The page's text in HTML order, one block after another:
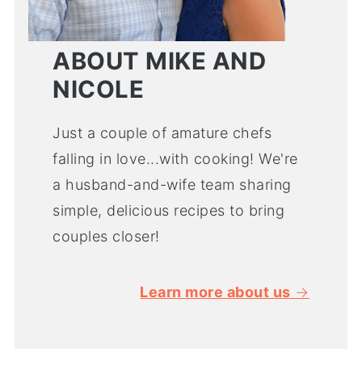
ABOUT MIKE AND
NICOLE
Just a couple of amature chefs
falling in love...with cooking! We're
a husband-and-wife team sharing
simple, delicious recipes to bring
couples closer!
Learn more about us